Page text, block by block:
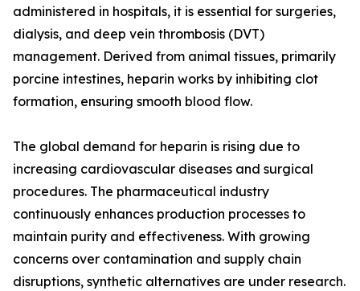
administered in hospitals, it is essential for surgeries,
dialysis, and deep vein thrombosis (DVT)
management. Derived from animal tissues, primarily
porcine intestines, heparin works by inhibiting clot
formation, ensuring smooth blood flow.
The global demand for heparin is rising due to
increasing cardiovascular diseases and surgical
procedures. The pharmaceutical industry
continuously enhances production processes to
maintain purity and effectiveness. With growing
concerns over contamination and supply chain
disruptions, synthetic alternatives are under research.